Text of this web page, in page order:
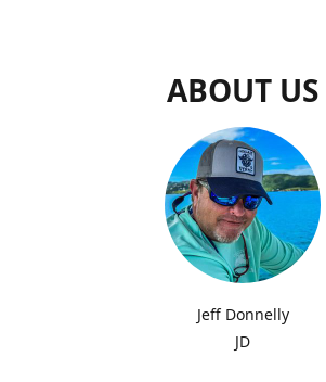
ABOUT US
Jeff Donnelly
JD